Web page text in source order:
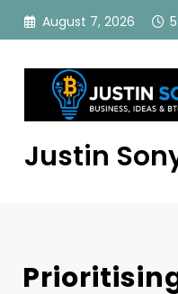
Skip
August 7, 2026
Justin